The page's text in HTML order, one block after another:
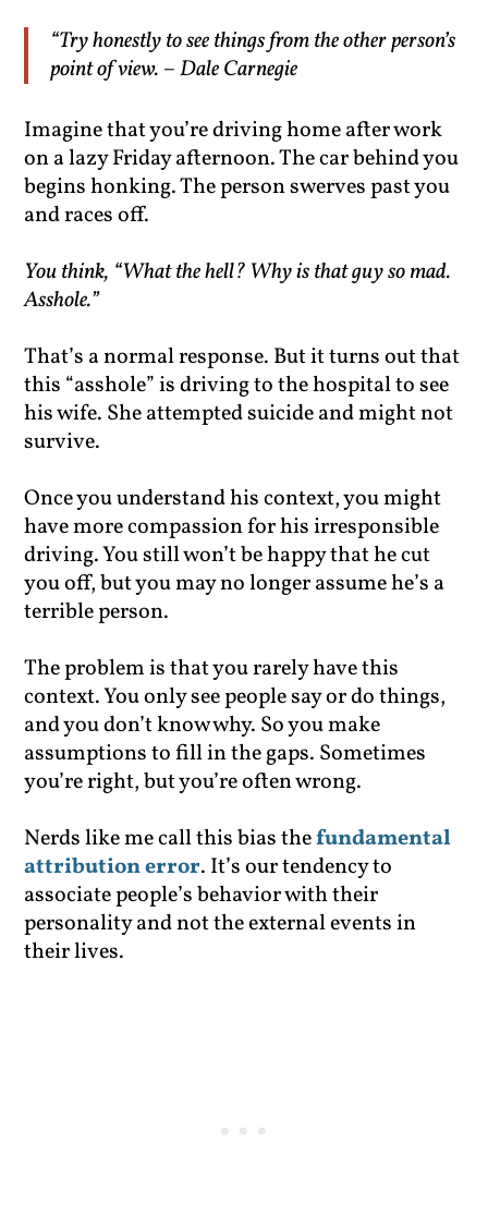
“Try honestly to see things from the other person’s
point of view. – Dale Carnegie
Imagine that you’re driving home after work
on a lazy Friday afternoon. The car behind you
begins honking. The person swerves past you
and races off.
You think, “What the hell? Why is that guy so mad.
Asshole.”
That’s a normal response. But it turns out that
this “asshole” is driving to the hospital to see
his wife. She attempted suicide and might not
survive.
Once you understand his context, you might
have more compassion for his irresponsible
driving. You still won’t be happy that he cut
you off, but you may no longer assume he’s a
terrible person.
The problem is that you rarely have this
context. You only see people say or do things,
and you don’t know why. So you make
assumptions to fill in the gaps. Sometimes
you’re right, but you’re often wrong.
Nerds like me call this bias thefundamental
attribution error. It’s our tendency to
associate people’s behavior with their
personality and not the external events in
their lives.